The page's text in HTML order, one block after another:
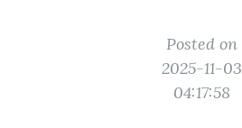
Posted on
2025-11-03
04:17:58